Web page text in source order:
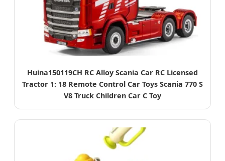
Huina150119CH RC Alloy Scania Car RC Licensed
Tractor 1: 18 Remote Control Car Toys Scania 770 S
V8 Truck Children Car C Toy